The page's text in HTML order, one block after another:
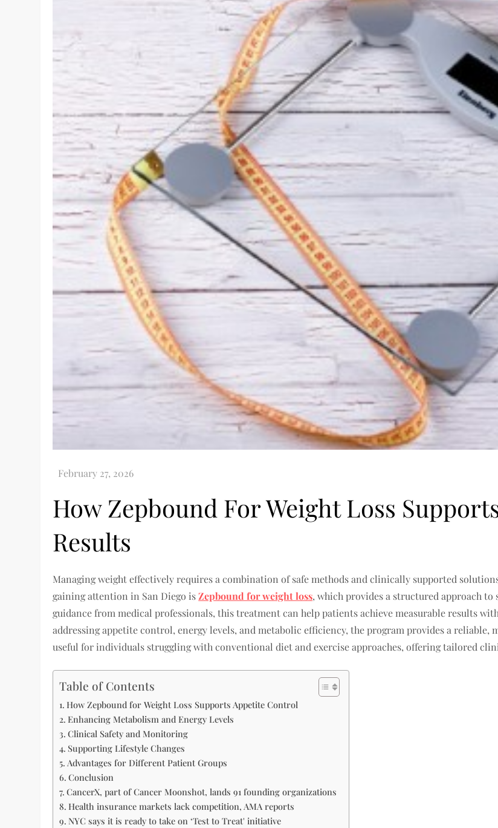
How Zepbound For Weight Loss
Results
Managing weight effectively requires a combination of safe methods and clinically supported
gaining attention in San Diego isZepbound for weight loss, which provides a structured approach
guidance from medical professionals, this treatment can help patients achieve measurable results
addressing appetite control, energy levels, and metabolic efficiency, the program provides a
useful for individuals struggling with conventional diet and exercise approaches, offering tailored
Table of Contents
How Zepbound for Weight Loss Supports Appetite Control
Enhancing Metabolism and Energy Levels
Clinical Safety and Monitoring
Supporting Lifestyle Changes
Advantages for Different Patient Groups
Conclusion
CancerX, part of Cancer Moonshot, lands 91 founding organizations
Health insurance markets lack competition, AMA reports
NYC says it is ready to take on ‘Test to Treat' initiative